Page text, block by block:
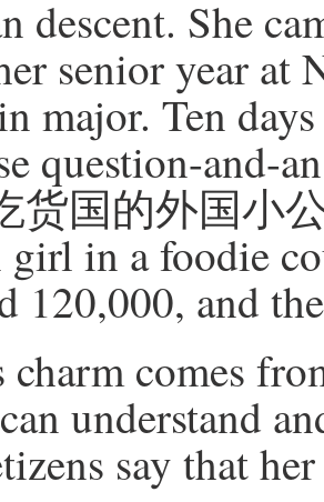
descent. She
senior year at
major. Ten
question-and-
货国的外国小
in a foodie
120,000, and
charm comes
understand
say that